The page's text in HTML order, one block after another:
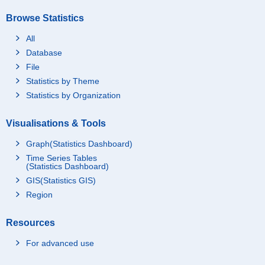
Browse Statistics
All
Database
File
Statistics by Theme
Statistics by Organization
Visualisations & Tools
Graph(Statistics Dashboard)
Time Series Tables
(Statistics Dashboard)
GIS(Statistics GIS)
Region
Resources
For advanced use